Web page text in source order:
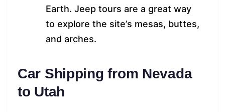
Earth. Jeep tours are a great way
to explore the site’s mesas, buttes,
and arches.
Car Shipping from Nevada
to Utah